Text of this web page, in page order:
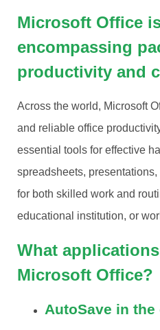
Microsoft Office
encompassing
productivity and
Across the world, Microsoft
and reliable office
essential tools for effective
spreadsheets,
for both skilled work and
educational institution, or
What
Microsoft Office?
AutoSave in the